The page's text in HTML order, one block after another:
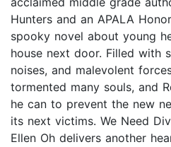
Hunters and an APALA
spooky novel about young
house next door. Filled with
noises, and malevolent
tormented many souls, and
he can to prevent the new
its next victims. We Need
Ellen Oh delivers another